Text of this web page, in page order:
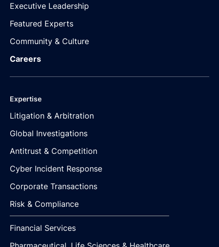
Executive Leadership
Featured Experts
Community & Culture
Careers
Expertise
Litigation & Arbitration
Global Investigations
Antitrust & Competition
Cyber Incident Response
Corporate Transactions
Risk & Compliance
Financial Services